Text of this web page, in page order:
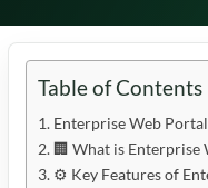
Table of Contents
Enterprise Web
🏢 What is Enterprise
⚙️ Key Features of